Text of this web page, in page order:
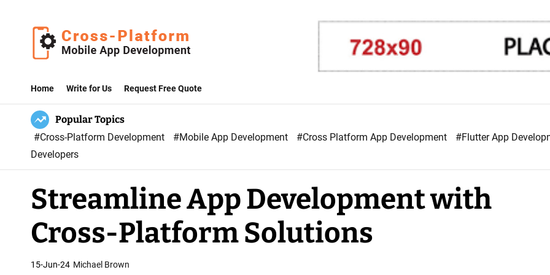
r
o
s
s
P
l
a
t
f
o
Home Write for Us Request Free Quote
Popular Topics
#Cross-Platform Development
#Mobile App Development #Cross Platform App Development
#Flutter App
Developers
Streamline App Development with
Cross-Platform Solutions
15-Jun-24 Michael Brown